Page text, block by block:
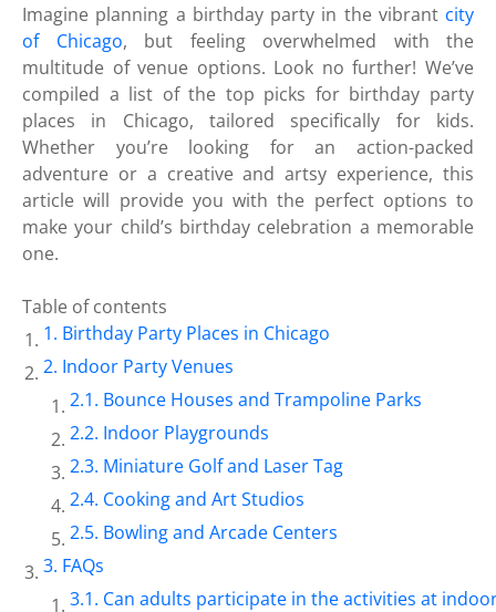
Imagine planning a birthday party in the vibrant city
of Chicago, but feeling overwhelmed with the
multitude of venue options. Look no further! We’ve
compiled a list of the top picks for birthday party
places in Chicago, tailored specifically for kids.
Whether you’re looking for an action-packed
adventure or a creative and artsy experience, this
article will provide you with the perfect options to
make your child’s birthday celebration a memorable
one.
Table of contents
Birthday Party Places in Chicago
Indoor Party Venues
Bounce Houses and Trampoline Parks
Indoor Playgrounds
Miniature Golf and Laser Tag
Cooking and Art Studios
Bowling and Arcade Centers
FAQs
Can adults participate in the activities at